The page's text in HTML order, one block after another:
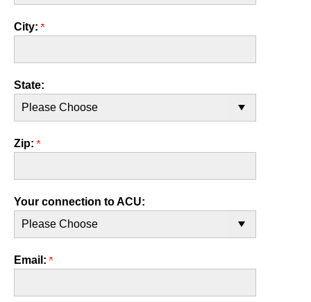
City:
State:
Zip:
Your connection to ACU:
Email: